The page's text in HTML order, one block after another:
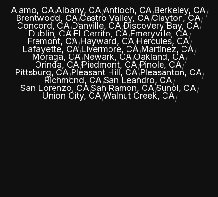
Alamo, CA|Albany, CA|Antioch, CA|Berkeley, CA|
Brentwood, CA |Castro Valley, CA |Clayton, CA |
Concord, CA |Danville, CA |Discovery Bay, CA |
Dublin, CA|El Cerrito, CA|Emeryville, CA|
Fremont, CA|Hayward, CA|Hercules, CA|
Lafayette, CA|Livermore, CA |Martinez, CA |
Moraga, CA|Newark, CA|Oakland, CA|
Orinda, CA|Piedmont, CA|Pinole, CA|
Pittsburg, CA|Pleasant Hill, CA|Pleasanton, CA|
Richmond, CA |San Leandro, CA |
San Lorenzo, CA|San Ramon, CA|Sunol, CA|
Union City, CA|Walnut Creek, CA|